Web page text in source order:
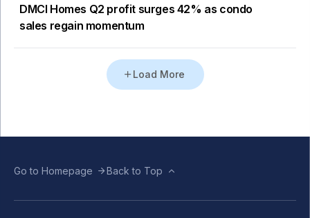
DMCI Homes Q2 profit surges 42% as condo
sales regain momentum
Load More
Go to Homepage Back to Top